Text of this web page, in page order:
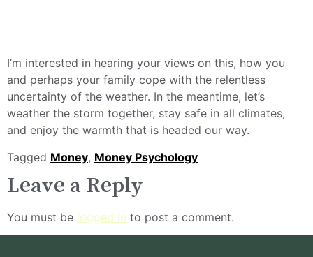
I’m interested in hearing your views on this, how you
and perhaps your family cope with the relentless
uncertainty of the weather. In the meantime, let’s
weather the storm together, stay safe in all climates,
and enjoy the warmth that is headed our way.
Tagged Money, Money Psychology
Leave a Reply
You must be logged in to post a comment.